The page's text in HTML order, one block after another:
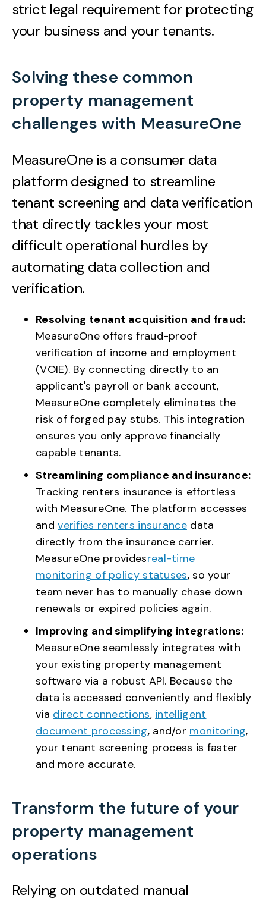
strict legal requirement for protecting
your business and your tenants.
Solving these common
property management
challenges with MeasureOne
MeasureOne is a consumer data
platform designed to streamline
tenant screening and data verification
that directly tackles your most
difficult operational hurdles by
automating data collection and
verification.
Resolving tenant acquisition and fraud:
MeasureOne offers fraud-proof
verification of income and employment
(VOIE). By connecting directly to an
applicant's payroll or bank account,
MeasureOne completely eliminates the
risk of forged pay stubs. This integration
ensures you only approve financially
capable tenants.
Streamlining compliance and insurance:
Tracking renters insurance is effortless
with MeasureOne. The platform accesses
andverifies renters insurancedata
directly from the insurance carrier.
MeasureOne providesreal-time
monitoring of policy statuses, so your
team never has to manually chase down
renewals or expired policies again.
Improving and simplifying integrations:
MeasureOne seamlessly integrates with
your existing property management
software via a robust API. Because the
data is accessed conveniently and flexibly
via direct connections, intelligent
document processing, and/or monitoring,
your tenant screening process is faster
and more accurate.
Transform the future of your
property management
operations
Relying on outdated manual